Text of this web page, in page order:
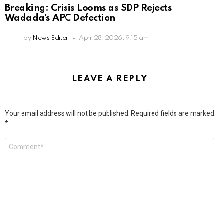
Breaking: Crisis Looms as SDP Rejects
Wadada’s APC Defection
by News Editor April 28, 2026, 9:15 am
LEAVE A REPLY
Your email address will not be published. Required fields are marked
*